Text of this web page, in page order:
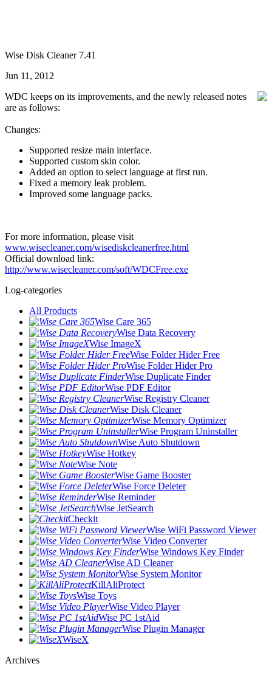
Wise Disk Cleaner 7.41
Jun 11, 2012
WDC keeps on its improvements, and the newly released notes
are as follows:
Changes:
Supported resize main interface.
Supported custom skin color.
Added an option to select language at first run.
Fixed a memory leak problem.
Improved some language packs.
For more information, please visit
www.wisecleaner.com/wisediskcleanerfree.html
Official download link:
http://www.wisecleaner.com/soft/WDCFree.exe
Log-categories
All Products
Wise Care 365
Wise Data Recovery
Wise ImageX
Wise Folder Hider Free
Wise Folder Hider Pro
Wise Duplicate Finder
Wise PDF Editor
Wise Registry Cleaner
Wise Disk Cleaner
Wise Memory Optimizer
Wise Program Uninstaller
Wise Auto Shutdown
Wise Hotkey
Wise Note
Wise Game Booster
Wise Force Deleter
Wise Reminder
Wise JetSearch
Checkit
Wise WiFi Password Viewer
Wise Video Converter
Wise Windows Key Finder
Wise AD Cleaner
Wise System Monitor
KillAliProtect
Wise Toys
Wise Video Player
Wise PC 1stAid
Wise Plugin Manager
WiseX
Archives